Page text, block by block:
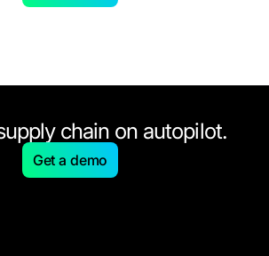
chain on autopilot.
Get a demo